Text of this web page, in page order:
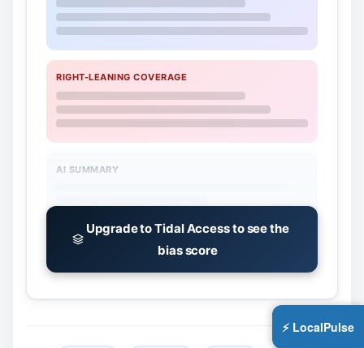
RIGHT-LEANING COVERAGE
AI SUMMARY
Upgrade to Tidal Access to see the
bias score
⚡ LocalPulse